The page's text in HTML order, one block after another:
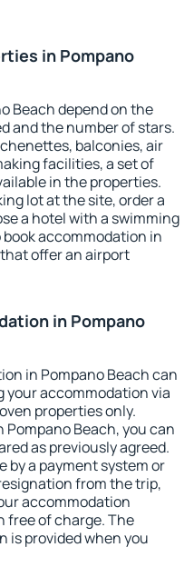
in Pompano
Beach depend on the
and the number of stars.
balconies, air
facilities, a set of
in the properties.
lot at the site, order a
a hotel with a swimming
accommodation in
offer an airport
in Pompano
in Pompano Beach can
your accommodation via
properties only.
Beach, you can
as previously agreed.
by a payment system or
from the trip,
accommodation
free of charge. The
is provided when you